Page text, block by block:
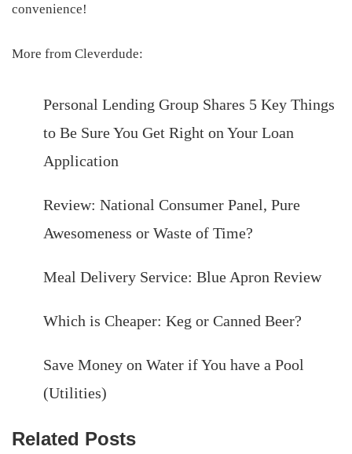
convenience!
More from Cleverdude:
Personal Lending Group Shares 5 Key Things
to Be Sure You Get Right on Your Loan
Application
Review: National Consumer Panel, Pure
Awesomeness or Waste of Time?
Meal Delivery Service: Blue Apron Review
Which is Cheaper: Keg or Canned Beer?
Save Money on Water if You have a Pool
(Utilities)
Related Posts